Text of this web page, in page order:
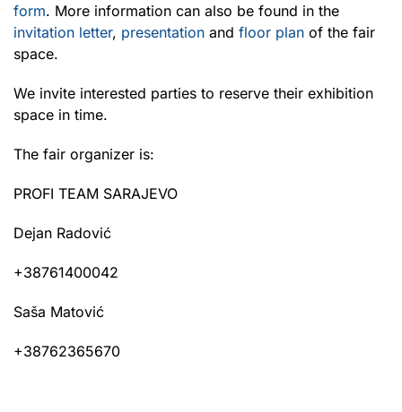
form. More information can also be found in the
invitation letter, presentation and floor plan of the fair
space.
We invite interested parties to reserve their exhibition
space in time.
The fair organizer is:
PROFI TEAM SARAJEVO
Dejan Radović
+38761400042
Saša Matović
+38762365670